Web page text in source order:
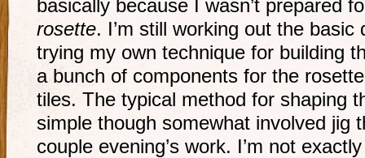
basically because I wasn’t prepared
rosette. I’m still working out the basic
trying my own technique for building
a bunch of components for the
tiles. The typical method for shaping
simple though somewhat involved jig
couple evening’s work. I’m not